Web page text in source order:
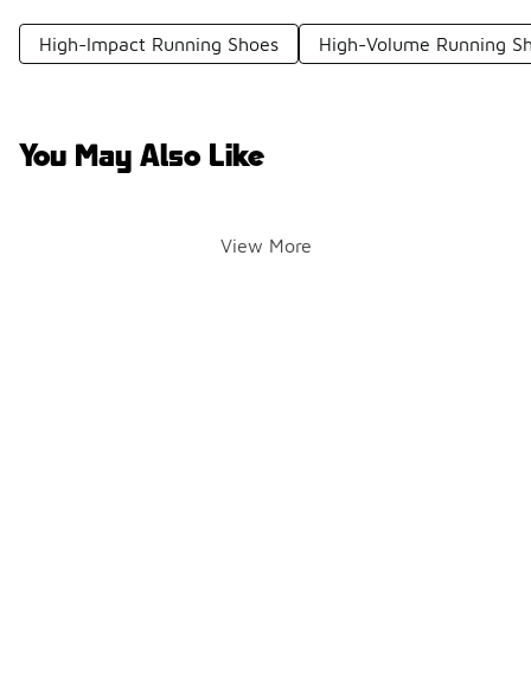
High-Impact Running Shoes High-Volume Running
You May Also Like
View More